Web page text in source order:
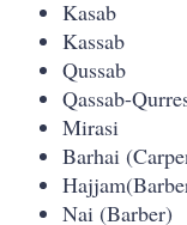
Kasab
Kassab
Qussab
Qassab-
Mirasi
Barhai
Nai (Barber)